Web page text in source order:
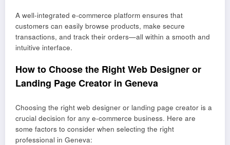
A well-integrated e-commerce platform ensures that
customers can easily browse products, make secure
transactions, and track their orders—all within a smooth and
intuitive interface.
How to Choose the Right Web Designer or
Landing Page Creator in Geneva
Choosing the right web designer or landing page creator is a
crucial decision for any e-commerce business. Here are
some factors to consider when selecting the right
professional in Geneva: